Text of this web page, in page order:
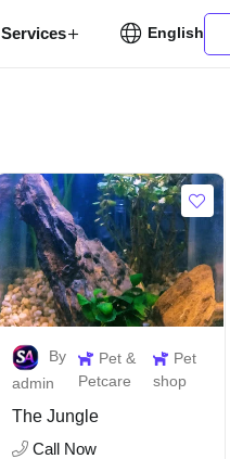
Services English
By
admin
Pet &
Petcare
Pet
shop
The Jungle
Call Now